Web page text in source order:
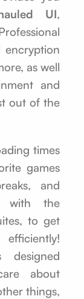
UI,
encryption
as well
and
out of the
times
games
and
with the
to get
designed
about
things,